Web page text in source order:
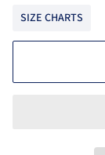
SIZE CHARTS